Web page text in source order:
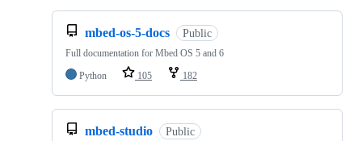
mbed-os-5-docs Public
Full documentation for Mbed OS 5 and 6
Python
105 182
mbed-studio Public